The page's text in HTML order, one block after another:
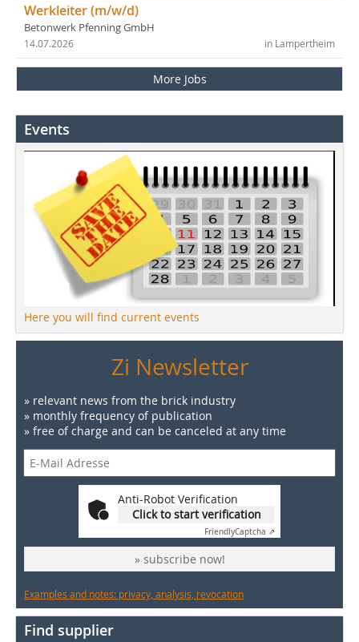
Werkleiter (m/w/d)
Betonwerk Pfenning GmbH
in Lampertheim
14.07.2026
More Jobs
Events
Here you will find current events
Zi Newsletter
» relevant news from the brick industry
» monthly frequency of publication
» free of charge and can be canceled at any time
Anti-Robot Verification
Click to start verification
FriendlyCaptcha ⇗
» subscribe now!
Examples and notes: privacy, analysis, revocation
Find supplier